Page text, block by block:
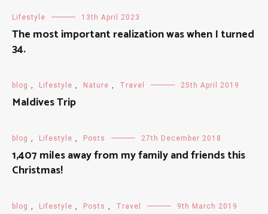
Lifestyle 13th April 2023
The most important realization was when I turned
34.
blog , Lifestyle , Nature , Travel 25th April 2019
Maldives Trip
blog , Lifestyle , Posts 27th December 2018
1,407 miles away from my family and friends this
Christmas!
blog , Lifestyle , Posts , Travel 9th March 2019